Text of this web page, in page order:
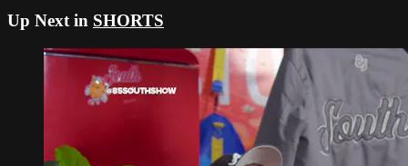
Up Next in SHORTS